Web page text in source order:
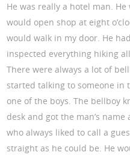
He was really a hotel man. He
would open shop at eight
would walk in my door. He
inspected everything hiking
There were always a lot of
started talking to someone in
one of the boys. The bellboy
desk and got the man’s
who always liked to call a
straight as he could be. He